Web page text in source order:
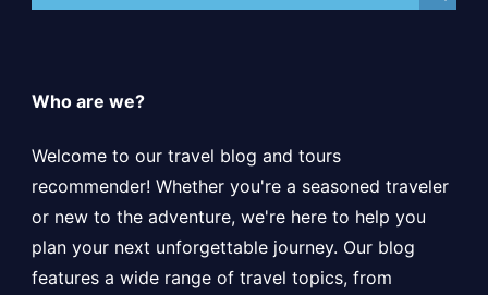
Who are we?
Welcome to our travel blog and tours
recommender! Whether you're a seasoned traveler
or new to the adventure, we're here to help you
plan your next unforgettable journey. Our blog
features a wide range of travel topics, from